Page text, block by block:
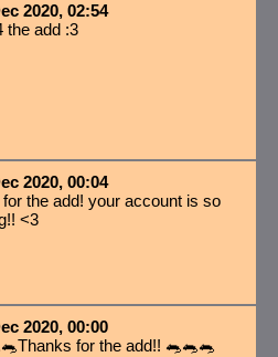
2020, 02:54
the add :3
2020, 00:04
the add! your account is so
<3
2020, 00:00
for the add!! 🐀🐀🐀